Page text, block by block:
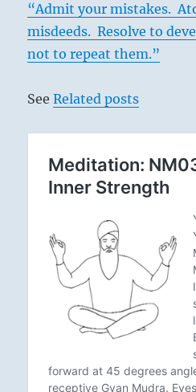
“Admit your mistakes.
misdeeds. Resolve to
not to repeat them.”
SeeRelated posts